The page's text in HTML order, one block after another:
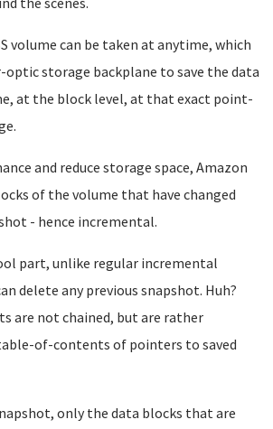
volume can be taken at anytime, which
optic storage backplane to save the data
at the block level, at that exact point-
and reduce storage space, Amazon
of the volume that have changed
- hence incremental.
part, unlike regular incremental
delete any previous snapshot. Huh?
are not chained, but are rather
of-contents of pointers to saved
only the data blocks that are